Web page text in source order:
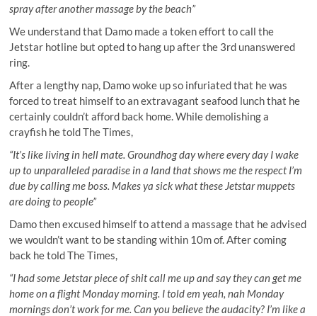
spray after another massage by the beach”
We understand that Damo made a token effort to call the
Jetstar hotline but opted to hang up after the 3rd unanswered
ring.
After a lengthy nap, Damo woke up so infuriated that he was
forced to treat himself to an extravagant seafood lunch that he
certainly couldn’t afford back home. While demolishing a
crayfish he told The Times,
“It’s like living in hell mate. Groundhog day where every day I wake
up to unparalleled paradise in a land that shows me the respect I’m
due by calling me boss. Makes ya sick what these Jetstar muppets
are doing to people”
Damo then excused himself to attend a massage that he advised
we wouldn’t want to be standing within 10m of. After coming
back he told The Times,
“I had some Jetstar piece of shit call me up and say they can get me
home on a flight Monday morning. I told em yeah, nah Monday
mornings don’t work for me. Can you believe the audacity? I’m like a